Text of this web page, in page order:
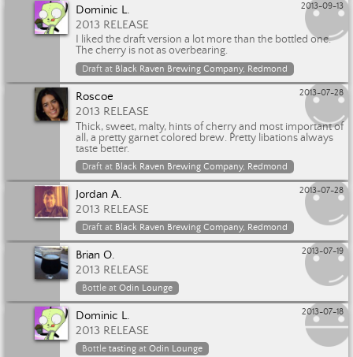
2013-09-13
Dominic L.
2013 RELEASE
I liked the draft version a lot more than the bottled one.
The cherry is not as overbearing.
Draft at Black Raven Brewing Company, Redmond
2013-07-28
Roscoe
2013 RELEASE
Thick, sweet, malty, hints of cherry and most important of
all, a pretty garnet colored brew. Pretty libations always
taste better.
Draft at Black Raven Brewing Company, Redmond
2013-07-28
Jordan A.
2013 RELEASE
Draft at Black Raven Brewing Company, Redmond
2013-07-19
Brian O.
2013 RELEASE
Bottle atOdin Lounge
2013-07-18
Dominic L.
2013 RELEASE
Bottletasting atOdin Lounge